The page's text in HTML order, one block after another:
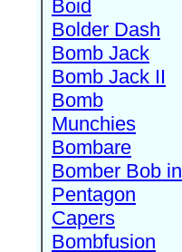
Boid
Bolder Dash
Bomb Jack
Bomb Jack II
Bomb
Munchies
Bombare
Bomber Bob in
Pentagon
Capers
Bombfusion